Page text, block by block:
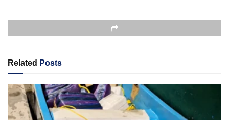
Related Posts